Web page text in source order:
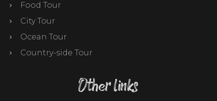
Food Tour
City Tour
Ocean Tour
Country-side Tour
Other links